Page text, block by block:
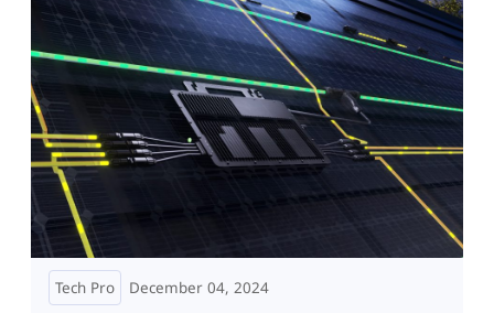
Tech Pro December 04, 2024